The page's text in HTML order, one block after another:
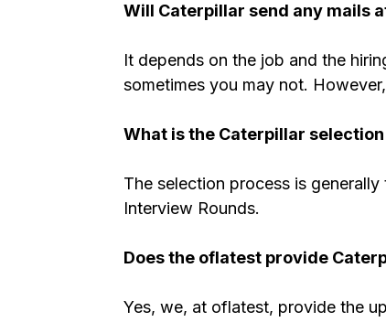
Will Caterpillar send any mails
It depends on the job and the
sometimes you may not.
What is the Caterpillar
The selection process is
Interview Rounds.
Does the oflatest provide
Yes, we, at oflatest, provide the